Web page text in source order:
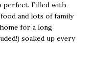
perfect. Filled with
and lots of family
for a long
soaked up every